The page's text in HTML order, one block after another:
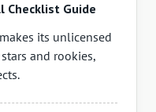
Checklist Guide
its unlicensed
and rookies,